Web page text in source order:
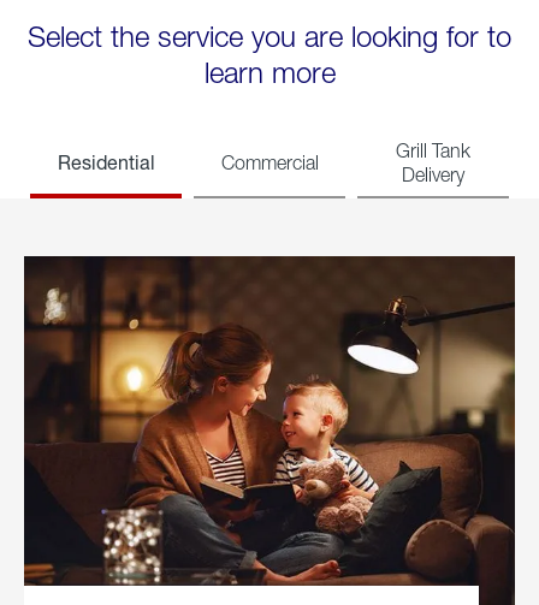
Select the service you are looking for to
learn more
Residential Commercial
Grill Tank
Delivery